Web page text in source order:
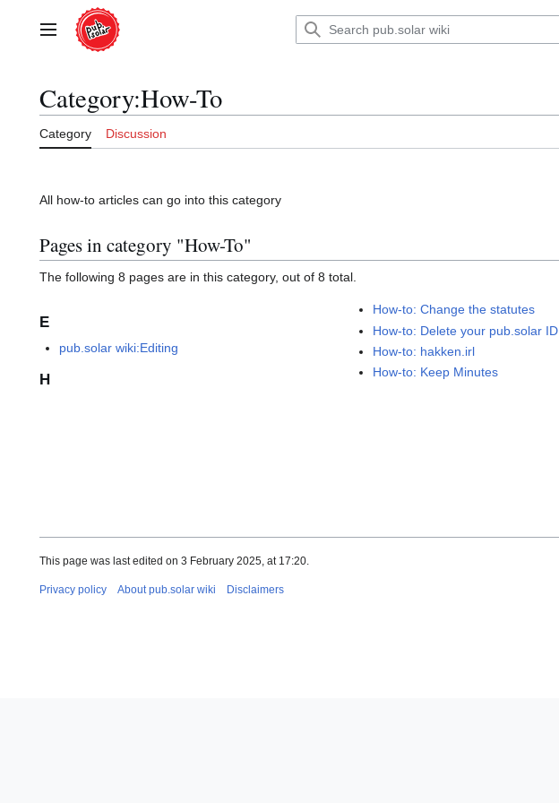
contentMain menu
Category:How-To
Category Discussion
All how-to articles can go into this category
Pages in category "How-To"
The following 8 pages are in this category, out of 8 total.
E
pub.solar wiki:Editing
H
How-to: Change the statutes
How-to: Delete your pub.solar ID
How-to: hakken.irl
How-to: Keep Minutes
This page was last edited on 3 February 2025, at 17:20.
Privacy policy About pub.solar wiki Disclaimers